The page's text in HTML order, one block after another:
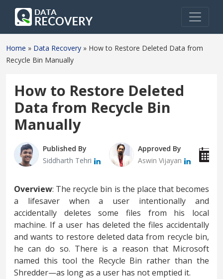
Home » Data Recovery » How to Restore Deleted Data from
Recycle Bin Manually
How to Restore Deleted
Data from Recycle Bin
Manually
Published By
Siddharth Tehri
Approved By
Aswin Vijayan
Overview: The recycle bin is the place that becomes
a lifesaver when a user intentionally and
accidentally deletes some files from his local
machine. If a user has deleted the files accidentally
and wants to restore deleted data from recycle bin,
he can do so. There is a reason that Microsoft
named this tool the Recycle Bin rather than the
Shredder—as long as a user has not emptied it.